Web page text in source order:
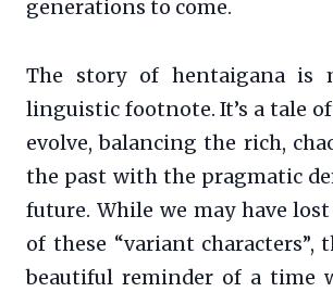
generations to come.
The story of hentaigana is
linguistic footnote. It’s a tale
evolve, balancing the rich,
the past with the pragmatic
future. While we may have
of these “variant characters”,
beautiful reminder of a time